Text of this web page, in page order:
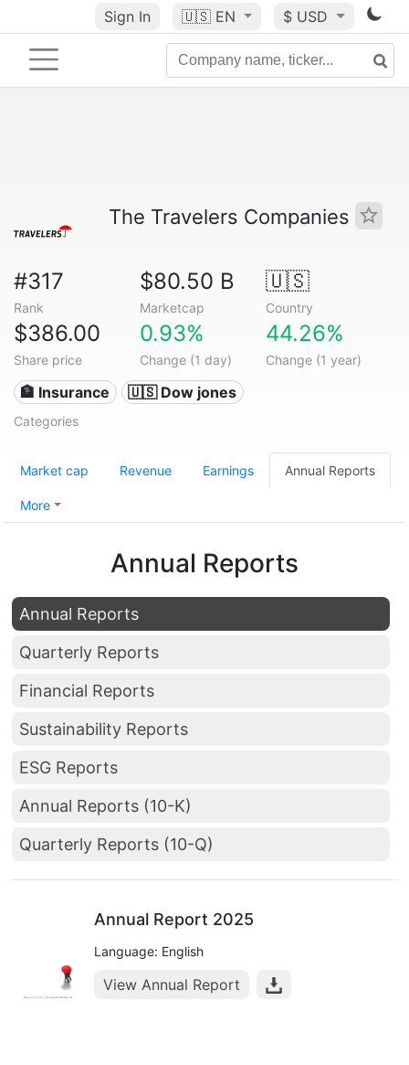
Sign In 🇺🇸 EN $ USD
The Travelers Companies
#317
Rank
$80.50 B
Marketcap
🇺🇸
Country
$386.00
Share price
0.93%
Change (1 day)
44.26%
Change (1 year)
🏦 Insurance 🇺🇸 Dow jones
Categories
Market cap Revenue Earnings Annual Reports
More
Annual Reports
Annual Reports
Quarterly Reports
Financial Reports
Sustainability Reports
ESG Reports
Annual Reports (10-K)
Quarterly Reports (10-Q)
Annual Report 2025
Language: English
View Annual Report